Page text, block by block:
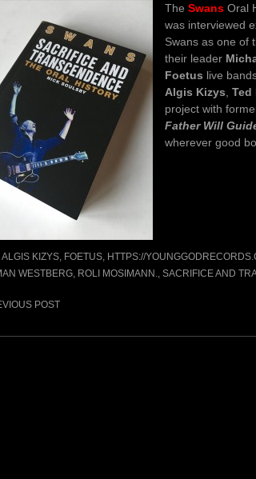
The Swans Oral
was interviewed
Swans as one of
their leader
Foetus live
Algis Kizys, Ted
project with
Father Will
wherever good
ALGIS KIZYS, FOETUS, HTTPS://
WESTBERG, ROLI MOSIMANN., SACRIFICE AND
POST